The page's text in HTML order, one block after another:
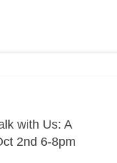
with Us: A
2nd 6-8pm